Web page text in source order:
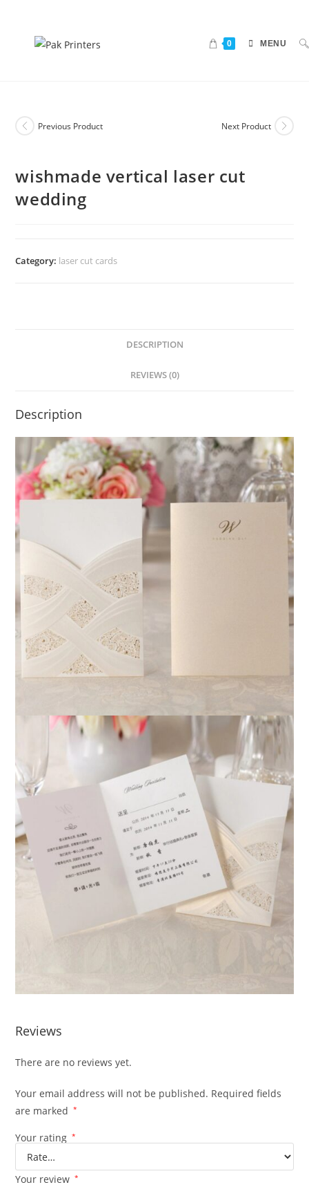
0 MENU
Previous Product Next Product
wishmade vertical laser cut
wedding
Category: laser cut cards
DESCRIPTION
REVIEWS (0)
Description
Reviews
There are no reviews yet.
Your email address will not be published. Required fields
are marked
*
Your rating *
Your review *